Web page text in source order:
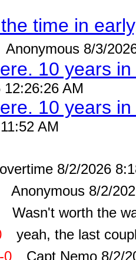
time in
Anonymous 8/3/
10 years
AM
10 years
AM
8/2/2026
Anonymous 8/2/
Wasn't worth the
yeah, the last
0 Capt Nemo 8/2/